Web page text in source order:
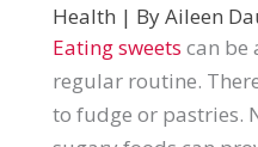
Health | ByAileen
Eating sweets can be
regular routine.
to fudge or pastries.